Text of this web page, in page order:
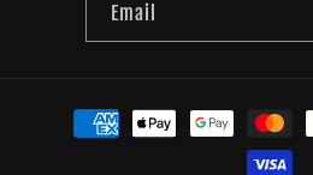
Email
Payment
methods